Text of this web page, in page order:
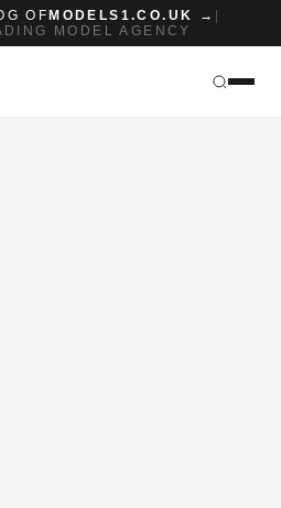
OF MODELS1.CO.UK →
MODEL AGENCY